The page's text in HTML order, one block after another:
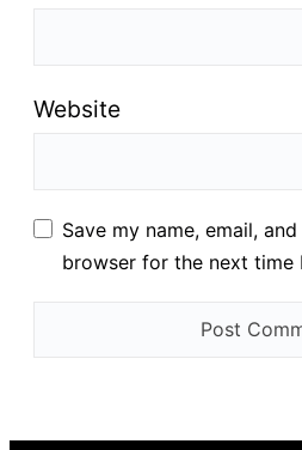
Website
Save my name, email,
browser for the next time